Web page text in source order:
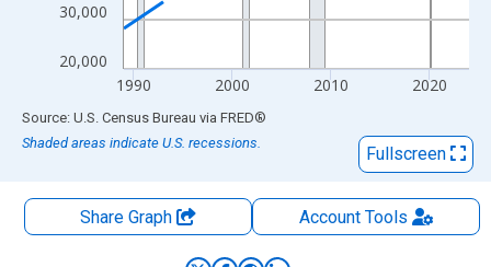
20,000
30,000
1990 2000 2010 2020
End of interactive chart.
Source: U.S. Census Bureau via FRED®
Shaded areas indicate U.S. recessions.
Fullscreen
Share Graph AccountTools